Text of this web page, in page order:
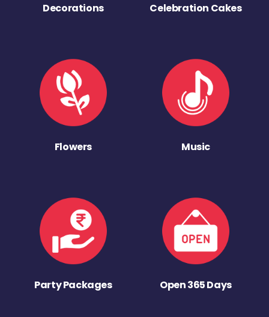
Decorations Celebration Cakes
Flowers Music
Party Packages Open 365 Days